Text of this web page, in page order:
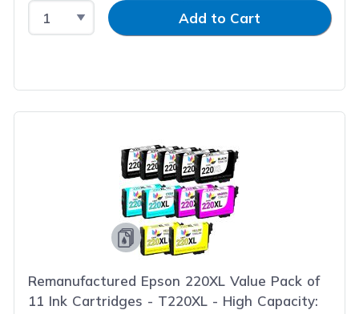
Select QuantityInput QuantityAdd to Cart
Remanufactured Epson 220XL Value Pack of
11 Ink Cartridges - T220XL - High Capacity: